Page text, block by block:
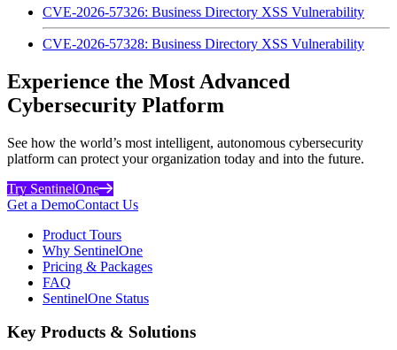
CVE-2026-57326: Business Directory XSS Vulnerability
CVE-2026-57328: Business Directory XSS Vulnerability
Experience the Most Advanced
Cybersecurity Platform
See how the world’s most intelligent, autonomous cybersecurity
platform can protect your organization today and into the future.
Try SentinelOne
Get a DemoContact Us
Product Tours
Why SentinelOne
Pricing & Packages
FAQ
SentinelOne Status
Key Products & Solutions